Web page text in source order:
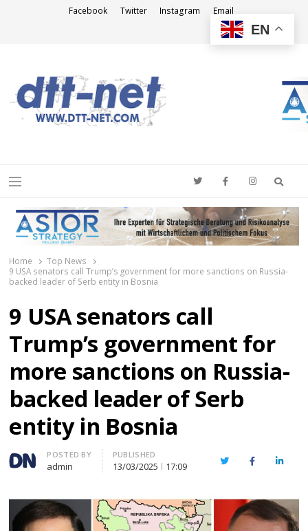
Facebook Twitter Instagram Email
Menu
Home
Top News
9 USA senators call Trump’s government for more sanctions on Russia-
backed leader of Serb entity in Bosnia
9 USA senators call
Trump’s government for
more sanctions on Russia-
backed leader of Serb
entity in Bosnia
Author
POSTED BY
admin
PUBLISHED
13/03/2025 17:09 TwitterFacebook
EN